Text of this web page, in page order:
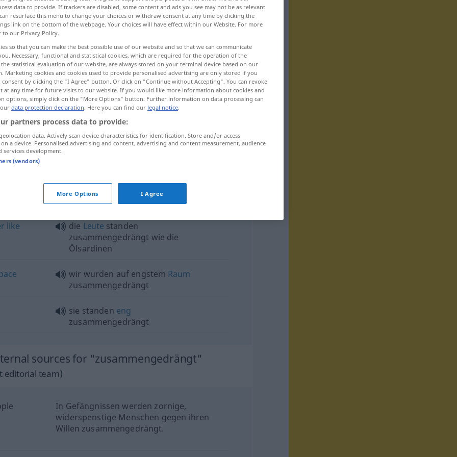
packed like sardines in a tin
zusammengedrängt wie die Heringe
UMG HUM
like
die Leute standen
zusammengedrängt wie die
Ölsardinen
wir wurden auf engstem Raum
zusammengedrängt
sie standen eng
zusammengedrängt
sources for "zusammengedrängt"
editorial team)
In Gefängnissen werden zornige,
widerspenstige Menschen gegen ihren
Willen zusammengedrängt.
data to provide. If trackers are disabled, some content and ads you see may not be as relevant
resurface this menu to change your choices or withdraw consent at any time by clicking the
link on the bottom of the webpage. Your choices will have effect within our Website. For more
to our Privacy Policy.
so that you can make the best possible use of our website and so that we can communicate
Necessary, functional and statistical cookies, which are required for the operation of the
statistical evaluation of our website, are always stored on your terminal device based on our
Marketing cookies and cookies used to provide personalised advertising are only stored if you
consent by clicking the "I Agree" button. Or click on "Continue without Accepting". You can revoke
at any time for future visits to our website. If you would like more information about cookies and
options, simply click on the "More Options" button. Further information on data processing can
data protection declaration. Here you can find our legal notice.
partners process data to provide:
data. Actively scan device characteristics for identification. Store and/or access
a device. Personalised advertising and content, advertising and content measurement, audience
services development.
(vendors)
More Options I Agree